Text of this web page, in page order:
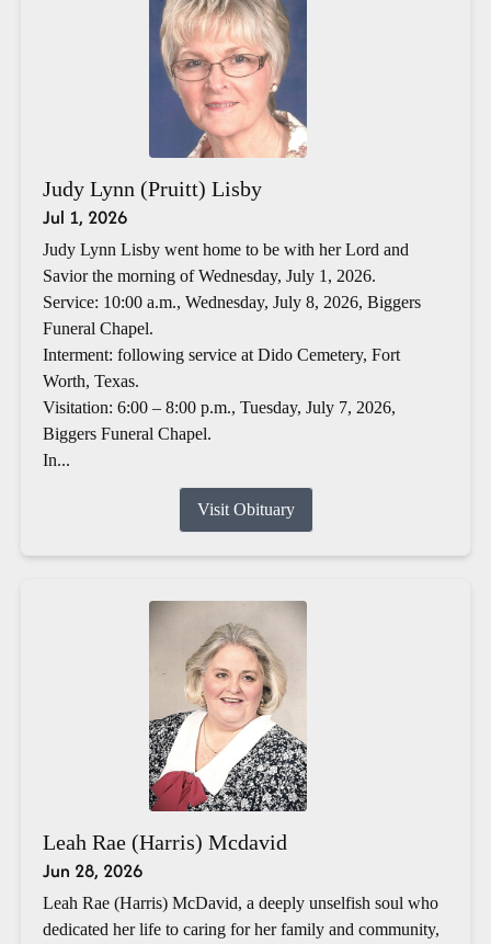
Judy Lynn (Pruitt) Lisby
Jul 1, 2026
Judy Lynn Lisby went home to be with her Lord and
Savior the morning of Wednesday, July 1, 2026.
Service: 10:00 a.m., Wednesday, July 8, 2026, Biggers
Funeral Chapel.
Interment: following service at Dido Cemetery, Fort
Worth, Texas.
Visitation: 6:00 – 8:00 p.m., Tuesday, July 7, 2026,
Biggers Funeral Chapel.
In...
Visit Obituary
Leah Rae (Harris) Mcdavid
Jun 28, 2026
Leah Rae (Harris) McDavid, a deeply unselfish soul who
dedicated her life to caring for her family and community,